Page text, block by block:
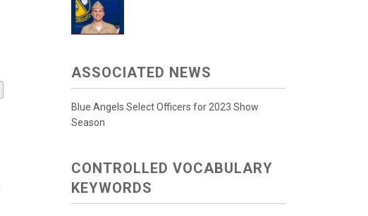
ASSOCIATED NEWS
Blue Angels Select Officers for 2023 Show
Season
CONTROLLED VOCABULARY
KEYWORDS